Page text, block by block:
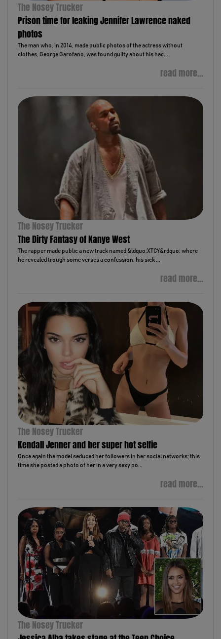
The Nosey Trucker
Prison time for leaking Jennifer Lawrence naked
photos
The man who, in 2014, made public photos of the actress without
clothes, George Garofano, was found guilty about his hac...
read more...
The Nosey Trucker
The Dirty Fantasy of Kanye West
The rapper made public a new track named &ldquo;XTCY&rdquo; where
he revealed trough some verses a confession, his sick ...
read more...
The Nosey Trucker
Kendall Jenner and her super hot selfie
Once again the model seduced her followers in her social networks; this
time she posted a photo of her in a very sexy po...
read more...
The Nosey Trucker